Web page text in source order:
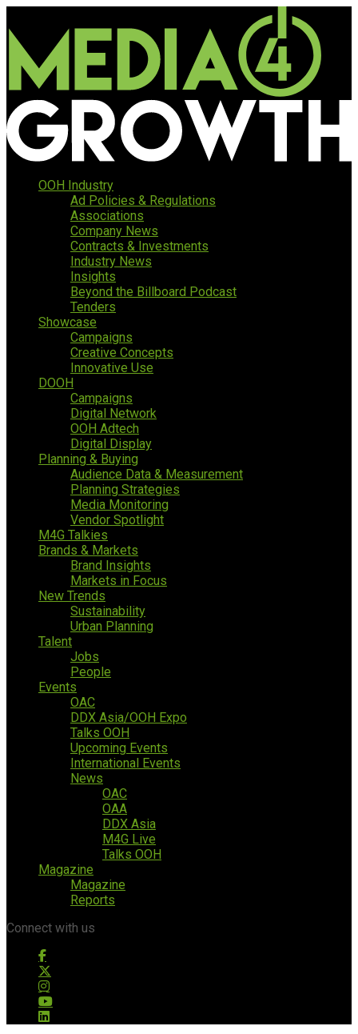
OOH Industry
Ad Policies & Regulations
Associations
Company News
Contracts & Investments
Industry News
Insights
Beyond the Billboard Podcast
Tenders
Showcase
Campaigns
Creative Concepts
Innovative Use
DOOH
Campaigns
Digital Network
OOH Adtech
Digital Display
Planning & Buying
Audience Data & Measurement
Planning Strategies
Media Monitoring
Vendor Spotlight
M4G Talkies
Brands & Markets
Brand Insights
Markets in Focus
New Trends
Sustainability
Urban Planning
Talent
Jobs
People
Events
OAC
DDX Asia/OOH Expo
Talks OOH
Upcoming Events
International Events
News
OAC
OAA
DDX Asia
M4G Live
Talks OOH
Magazine
Magazine
Reports
Connect with us